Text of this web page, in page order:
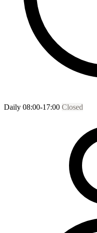
Daily 08:00-17:00 Closed